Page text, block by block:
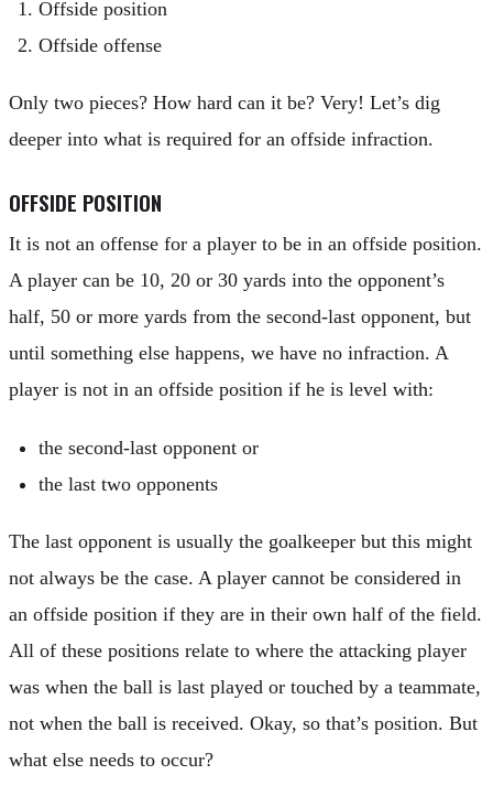
Offside position
Offside offense
Only two pieces? How hard can it be? Very! Let’s dig
deeper into what is required for an offside infraction.
OFFSIDE POSITION
It is not an offense for a player to be in an offside position.
A player can be 10, 20 or 30 yards into the opponent’s
half, 50 or more yards from the second-last opponent, but
until something else happens, we have no infraction. A
player is not in an offside position if he is level with:
the second-last opponent or
the last two opponents
The last opponent is usually the goalkeeper but this might
not always be the case. A player cannot be considered in
an offside position if they are in their own half of the field.
All of these positions relate to where the attacking player
was when the ball is last played or touched by a teammate,
not when the ball is received. Okay, so that’s position. But
what else needs to occur?